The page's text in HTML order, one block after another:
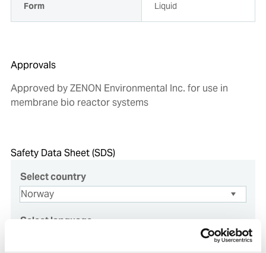
Form Liquid
Approvals
Approved by ZENON Environmental Inc. for use in
membrane bio reactor systems
Safety Data Sheet (SDS)
Select country
Select language